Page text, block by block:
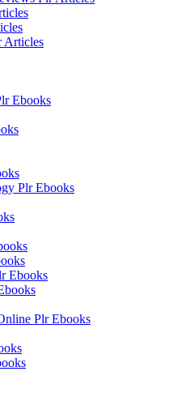
Articles
Ebooks
Plr Ebooks
Ebooks
Plr Ebooks